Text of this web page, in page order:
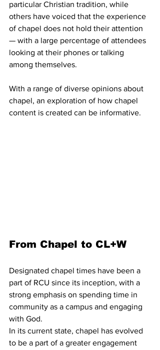
particular Christian tradition, while
others have voiced that the experience
of chapel does not hold their attention
— with a large percentage of attendees
looking at their phones or talking
among themselves.
With a range of diverse opinions about
chapel, an exploration of how chapel
content is created can be informative.
From Chapel to CL+W
Designated chapel times have been a
part of RCU since its inception, with a
strong emphasis on spending time in
community as a campus and engaging
with God.
In its current state, chapel has evolved
to be a part of a greater engagement